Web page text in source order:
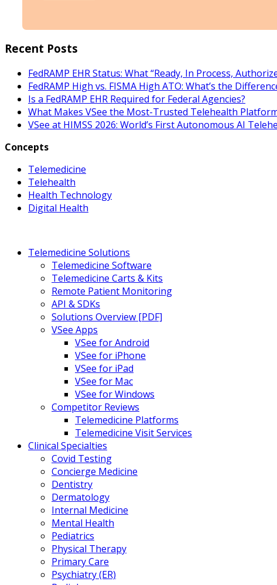
Recent Posts
FedRAMP EHR Status: What “Ready, In Process,
FedRAMP High vs. FISMA High ATO: What’s the
Is a FedRAMP EHR Required for Federal Agencies?
What Makes VSee the Most-Trusted Telehealth
VSee at HIMSS 2026: World’s First Autonomous AI
Concepts
Telemedicine
Telehealth
Health Technology
Digital Health
Telemedicine Solutions
Telemedicine Software
Telemedicine Carts & Kits
Remote Patient Monitoring
API & SDKs
Solutions Overview [PDF]
VSee Apps
VSee for Android
VSee for iPhone
VSee for iPad
VSee for Mac
VSee for Windows
Competitor Reviews
Telemedicine Platforms
Telemedicine Visit Services
Clinical Specialties
Covid Testing
Concierge Medicine
Dentistry
Dermatology
Internal Medicine
Mental Health
Pediatrics
Physical Therapy
Primary Care
Psychiatry (ER)